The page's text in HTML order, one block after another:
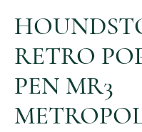
RETRO
PEN MR3